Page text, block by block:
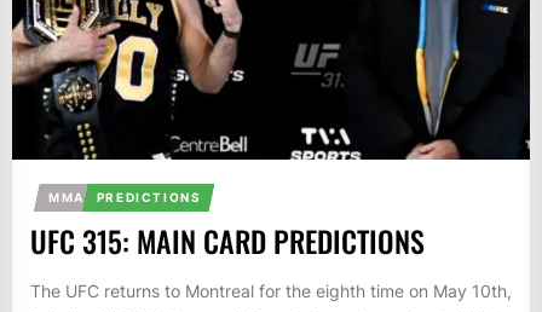
MMA PREDICTIONS
UFC 315: MAIN CARD PREDICTIONS
The UFC returns to Montreal for the eighth time on May 10th,